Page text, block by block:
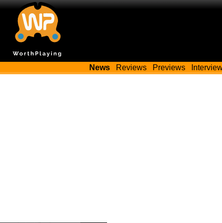
News Reviews Previews